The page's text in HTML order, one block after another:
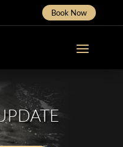
Book Now